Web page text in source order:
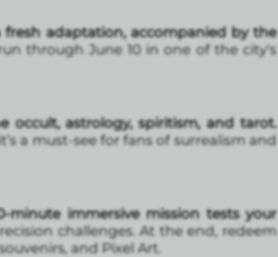
adaptation, accompanied by the
through June 10 in one of the city's
occult, astrology, spiritism, and tarot.
a must-see for fans of surrealism and
minute immersive mission tests your
challenges. At the end, redeem
and Pixel Art.